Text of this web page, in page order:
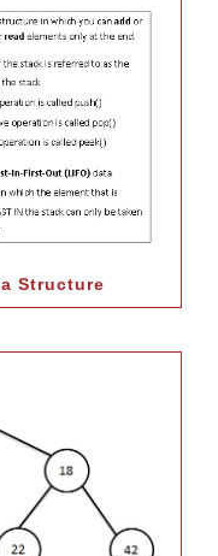
Structure